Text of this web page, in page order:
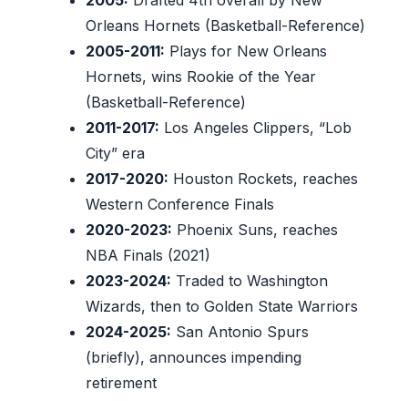
Orleans Hornets (Basketball-Reference)
2005-2011: Plays for New Orleans
Hornets, wins Rookie of the Year
(Basketball-Reference)
2011-2017: Los Angeles Clippers, “Lob
City” era
2017-2020: Houston Rockets, reaches
Western Conference Finals
2020-2023: Phoenix Suns, reaches
NBA Finals (2021)
2023-2024: Traded to Washington
Wizards, then to Golden State Warriors
2024-2025: San Antonio Spurs
(briefly), announces impending
retirement